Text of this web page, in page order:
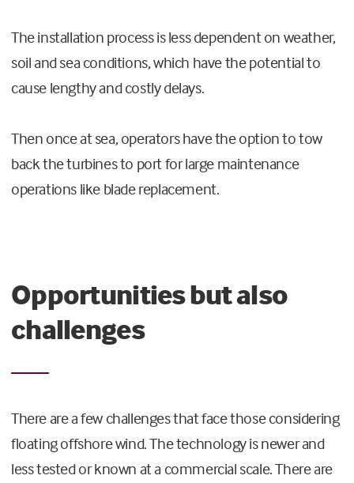
The installation process is less dependent on weather,
soil and sea conditions, which have the potential to
cause lengthy and costly delays.
Then once at sea, operators have the option to tow
back the turbines to port for large maintenance
operations like blade replacement.
Opportunities but also
challenges
There are a few challenges that face those considering
floating offshore wind. The technology is newer and
less tested or known at a commercial scale. There are